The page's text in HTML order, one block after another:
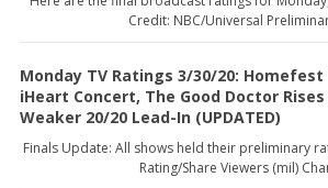
Credit: NBC/Universal
Monday TV Ratings 3/30/20:
iHeart Concert, The Good Doctor
Weaker 20/20 Lead-In (UPDATED)
Finals Update: All shows held their preliminary
Rating/Share Viewers (mil)